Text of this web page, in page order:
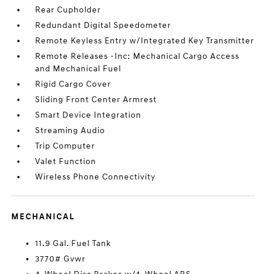
Rear Cupholder
Redundant Digital Speedometer
Remote Keyless Entry w/Integrated Key Transmitter
Remote Releases -Inc: Mechanical Cargo Access
and Mechanical Fuel
Rigid Cargo Cover
Sliding Front Center Armrest
Smart Device Integration
Streaming Audio
Trip Computer
Valet Function
Wireless Phone Connectivity
MECHANICAL
11.9 Gal. Fuel Tank
3770# Gvwr